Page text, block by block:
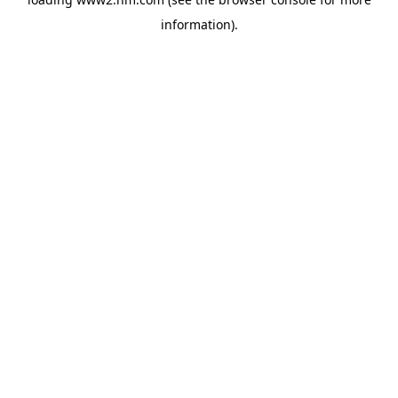
information).